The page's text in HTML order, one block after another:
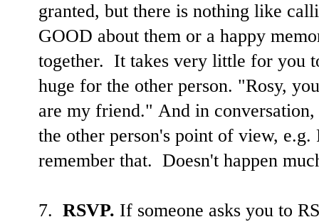
granted, but there is nothing like
GOOD about them or a happy
together. It takes very little for you
huge for the other person. "Rosy,
are my friend." And in
the other person's point of view,
remember that. Doesn't happen
7. RSVP. If someone asks you to